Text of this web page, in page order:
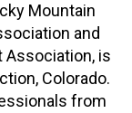
Mountain
and
Association, is
Colorado.
from